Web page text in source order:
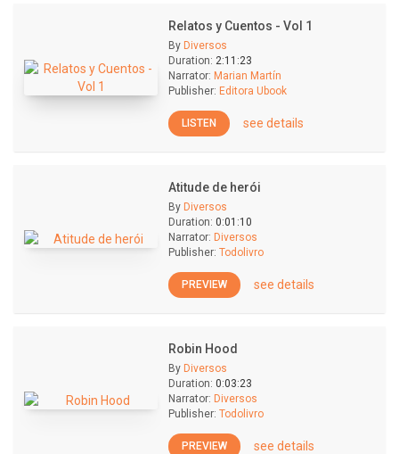
Relatos y Cuentos - Vol 1
By Diversos
Duration: 2:11:23
Narrator: Marian Martín
Publisher: Editora Ubook
LISTEN see details
Atitude de herói
By Diversos
Duration: 0:01:10
Narrator: Diversos
Publisher: Todolivro
PREVIEW see details
Robin Hood
By Diversos
Duration: 0:03:23
Narrator: Diversos
Publisher: Todolivro
PREVIEW see details